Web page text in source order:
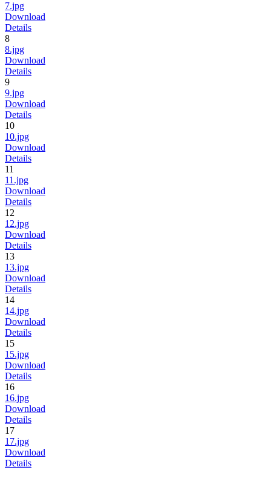
7.jpg
Download
Details
8
8.jpg
Download
Details
9
9.jpg
Download
Details
10
10.jpg
Download
Details
11
11.jpg
Download
Details
12
12.jpg
Download
Details
13
13.jpg
Download
Details
14
14.jpg
Download
Details
15
15.jpg
Download
Details
16
16.jpg
Download
Details
17
17.jpg
Download
Details